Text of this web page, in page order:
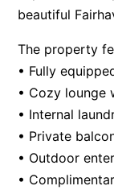
Apartment 26
Apartment 28
Apartment 29
Apartment 30
Apartment 35
Apartment 36
beautiful
The property
• Fully
• Cozy lounge
• Internal
• Private
• Outdoor
•